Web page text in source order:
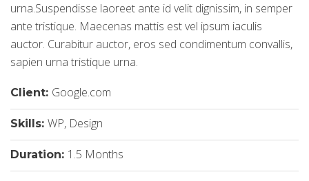
urna.Suspendisse laoreet ante id velit dignissim, in semper
ante tristique. Maecenas mattis est vel ipsum iaculis
auctor. Curabitur auctor, eros sed condimentum convallis,
sapien urna tristique urna.
Client: Google.com
Skills: WP, Design
Duration: 1.5 Months